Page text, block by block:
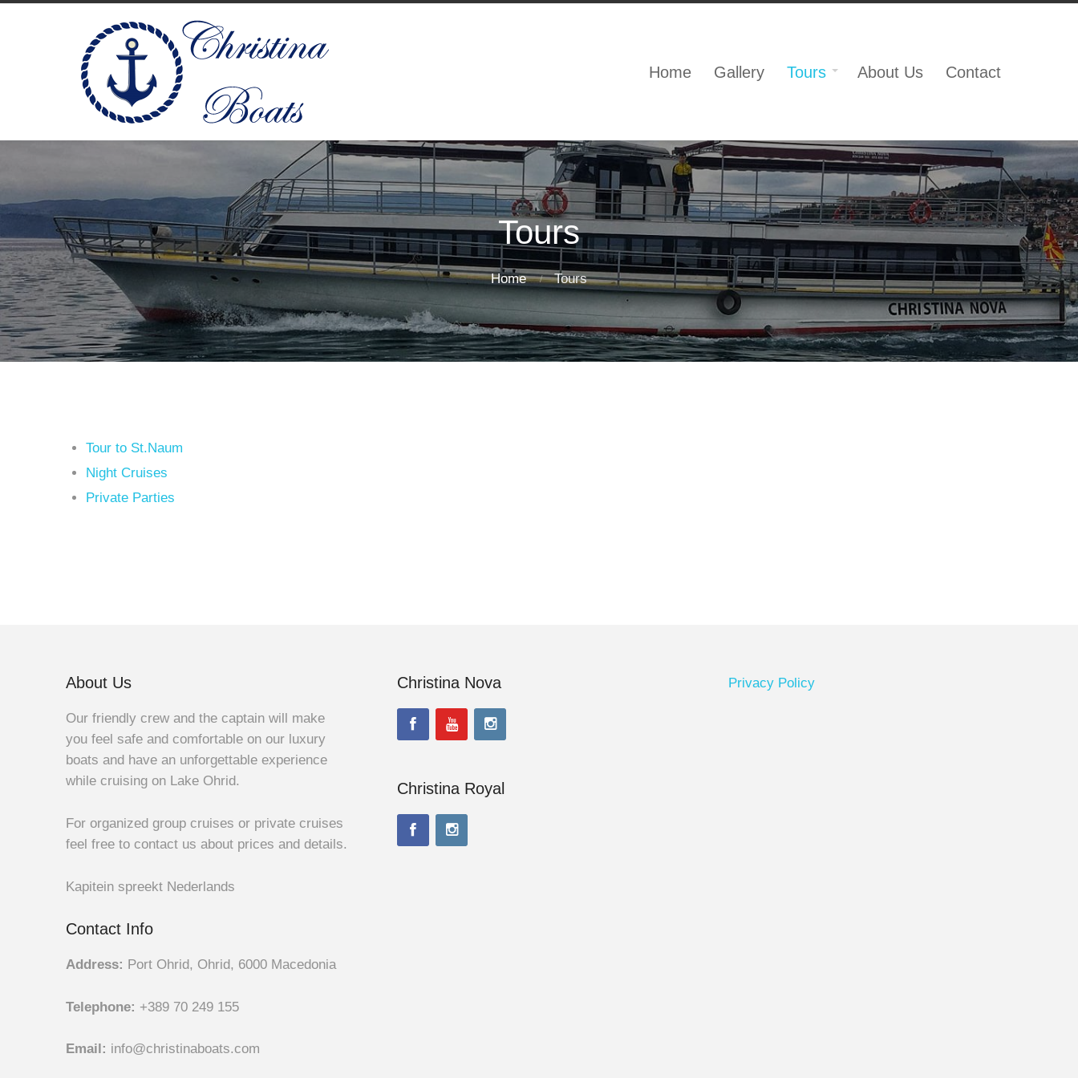
Home Gallery Tours About Us Contact
Tours
Home Tours
Tour to St.Naum
Night Cruises
Private Parties
About Us
Our friendly crew and the captain will make
you feel safe and comfortable on our luxury
boats and have an unforgettable experience
while cruising on Lake Ohrid.
For organized group cruises or private cruises
feel free to contact us about prices and details.
Kapitein spreekt Nederlands
Contact Info
Address: Port Ohrid, Ohrid, 6000 Macedonia
Telephone: +389 70 249 155
Email: info@christinaboats.com
Christina Nova
Christina Royal
Privacy Policy